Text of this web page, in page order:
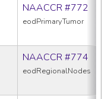
NAACCR #772
eodPrimaryTumor
NAACCR #774
eodRegionalNodes